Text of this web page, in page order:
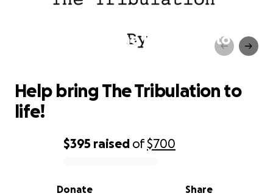
Help bring The Tribulation to
0% complete
$395 raised of$700
Share
Donate
Help bring The Tribulation to
life!